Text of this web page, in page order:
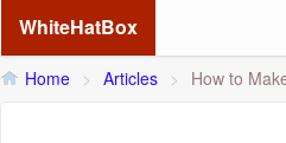
WhiteHatBox
Home > Articles > How to